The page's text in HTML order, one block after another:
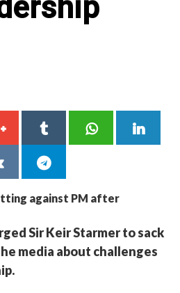
Sir Keir Starmer to sack
media about challenges